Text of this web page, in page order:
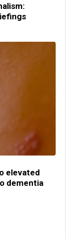
elevated
dementia